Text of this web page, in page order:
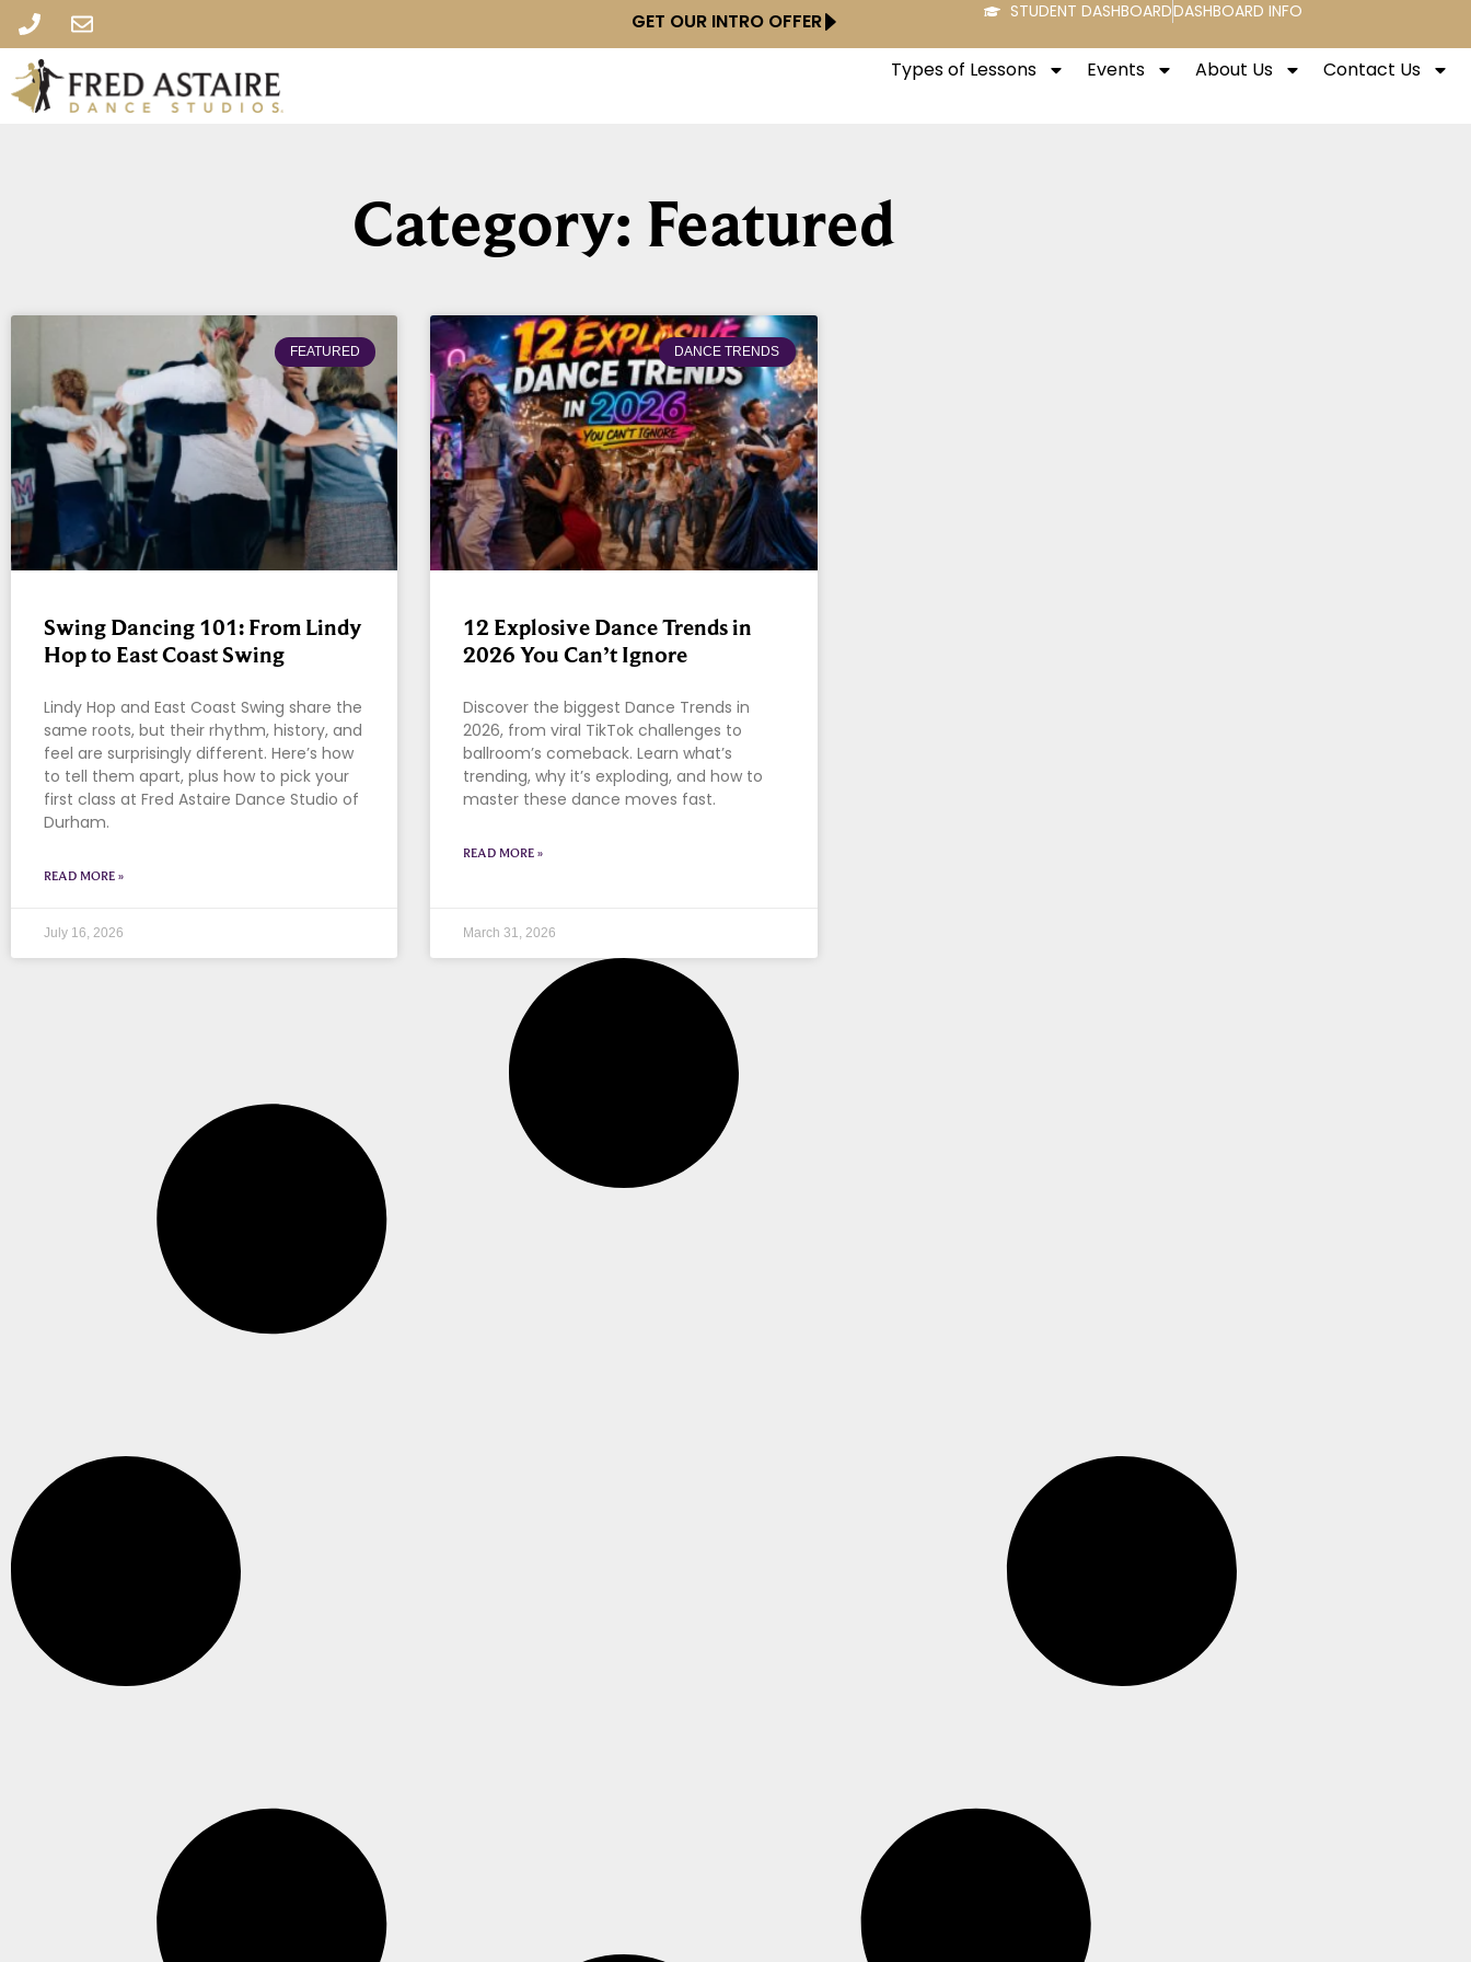
GET OUR INTRO OFFER STUDENT DASHBOARDDASHBOARD INFO
Types of Lessons Events About Us Contact Us
Category: Featured
FEATURED
Swing Dancing 101: From Lindy
Hop to East Coast Swing
Lindy Hop and East Coast Swing share the
same roots, but their rhythm, history, and
feel are surprisingly different. Here’s how
to tell them apart, plus how to pick your
first class at Fred Astaire Dance Studio of
Durham.
READ MORE »
July 16, 2026
DANCE TRENDS
12 Explosive Dance Trends in
2026 You Can’t Ignore
Discover the biggest Dance Trends in
2026, from viral TikTok challenges to
ballroom’s comeback. Learn what’s
trending, why it’s exploding, and how to
master these dance moves fast.
READ MORE »
March 31, 2026